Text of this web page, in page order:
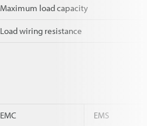
Maximum load capacity
Load wiring resistance
EMC EMS